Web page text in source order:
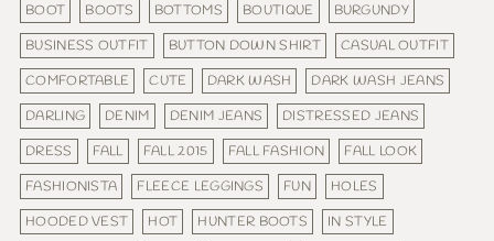
BOOT
BOOTS BOTTOMS BOUTIQUE
BURGUNDY
BUSINESS OUTFIT
BUTTON DOWN SHIRT
CASUAL OUTFIT
COMFORTABLE
CUTE DARK WASH
DARK WASH JEANS
DARLING
DENIM DENIM JEANS
DISTRESSED JEANS
DRESS
FALL FALL 2015 FALL FASHION
FALL LOOK
FASHIONISTA
FLEECE LEGGINGS FUN
HOLES
HOODED VEST
HOT HUNTER BOOTS
IN STYLE